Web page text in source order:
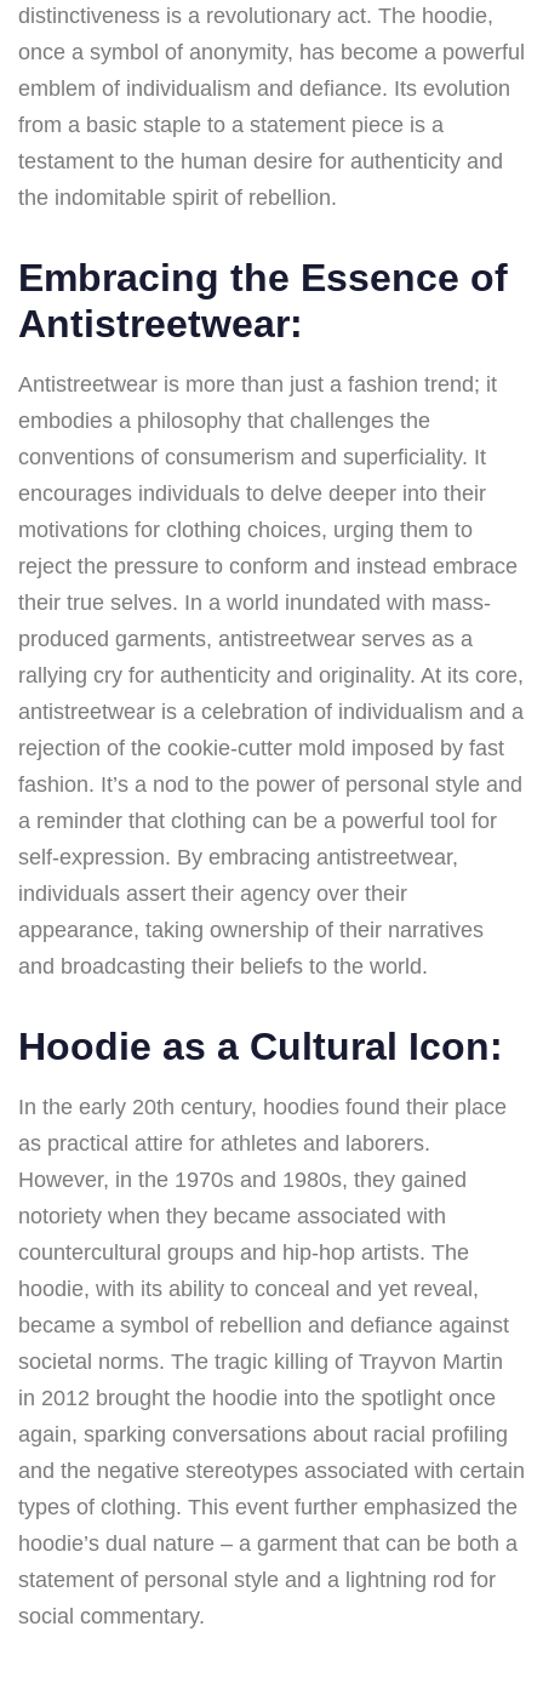
distinctiveness is a revolutionary act. The hoodie,
once a symbol of anonymity, has become a powerful
emblem of individualism and defiance. Its evolution
from a basic staple to a statement piece is a
testament to the human desire for authenticity and
the indomitable spirit of rebellion.
Embracing the Essence of
Antistreetwear:
Antistreetwear is more than just a fashion trend; it
embodies a philosophy that challenges the
conventions of consumerism and superficiality. It
encourages individuals to delve deeper into their
motivations for clothing choices, urging them to
reject the pressure to conform and instead embrace
their true selves. In a world inundated with mass-
produced garments, antistreetwear serves as a
rallying cry for authenticity and originality. At its core,
antistreetwear is a celebration of individualism and a
rejection of the cookie-cutter mold imposed by fast
fashion. It’s a nod to the power of personal style and
a reminder that clothing can be a powerful tool for
self-expression. By embracing antistreetwear,
individuals assert their agency over their
appearance, taking ownership of their narratives
and broadcasting their beliefs to the world.
Hoodie as a Cultural Icon:
In the early 20th century, hoodies found their place
as practical attire for athletes and laborers.
However, in the 1970s and 1980s, they gained
notoriety when they became associated with
countercultural groups and hip-hop artists. The
hoodie, with its ability to conceal and yet reveal,
became a symbol of rebellion and defiance against
societal norms. The tragic killing of Trayvon Martin
in 2012 brought the hoodie into the spotlight once
again, sparking conversations about racial profiling
and the negative stereotypes associated with certain
types of clothing. This event further emphasized the
hoodie’s dual nature – a garment that can be both a
statement of personal style and a lightning rod for
social commentary.